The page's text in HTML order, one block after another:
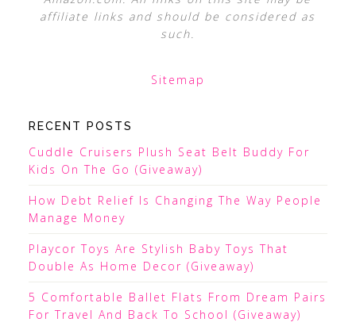
affiliate links and should be considered as
such.
Sitemap
RECENT POSTS
Cuddle Cruisers Plush Seat Belt Buddy For
Kids On The Go (Giveaway)
How Debt Relief Is Changing The Way People
Manage Money
Playcor Toys Are Stylish Baby Toys That
Double As Home Decor (Giveaway)
5 Comfortable Ballet Flats From Dream Pairs
For Travel And Back To School (Giveaway)